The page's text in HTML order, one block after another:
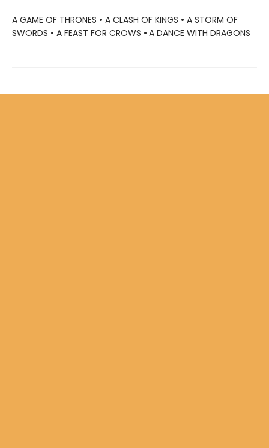
A GAME OF THRONES • A CLASH OF KINGS • A STORM OF
SWORDS • A FEAST FOR CROWS • A DANCE WITH DRAGONS